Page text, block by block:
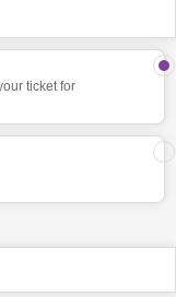
ticket for